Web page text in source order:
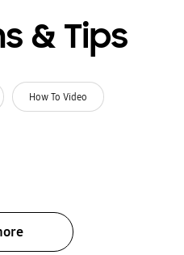
& Tips
How To Video